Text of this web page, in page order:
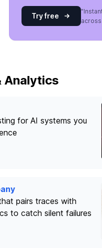
Try free
Analytics
for AI systems you
pairs traces with
to catch silent failures